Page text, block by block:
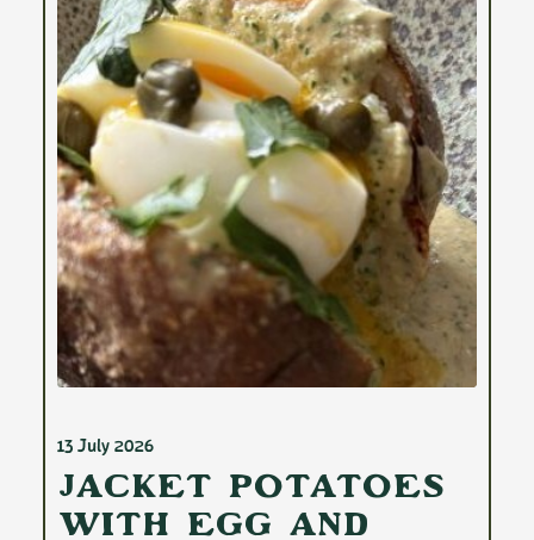
13 July 2026
Jacket Potatoes
with Egg and